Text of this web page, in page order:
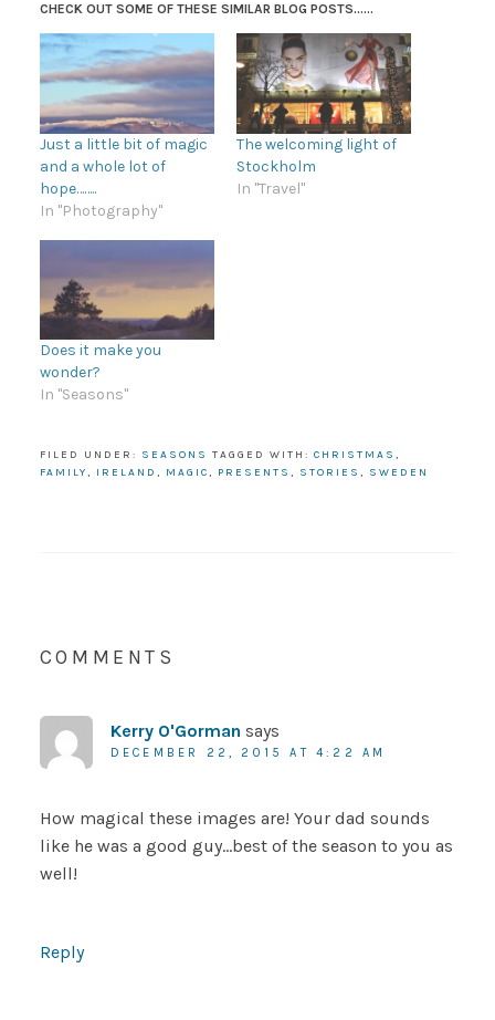
CHECK OUT SOME OF THESE SIMILAR BLOG POSTS......
Just a little bit of magic
and a whole lot of
hope……..
In "Photography"
The welcoming light of
Stockholm
In "Travel"
Does it make you
wonder?
In "Seasons"
FILED UNDER: SEASONS TAGGED WITH: CHRISTMAS ,
FAMILY, IRELAND , MAGIC, PRESENTS , STORIES , SWEDEN
COMMENTS
Kerry O'Gorman says
DECEMBER 22, 2015 AT 4:22 AM
How magical these images are! Your dad sounds
like he was a good guy…best of the season to you as
well!
Reply